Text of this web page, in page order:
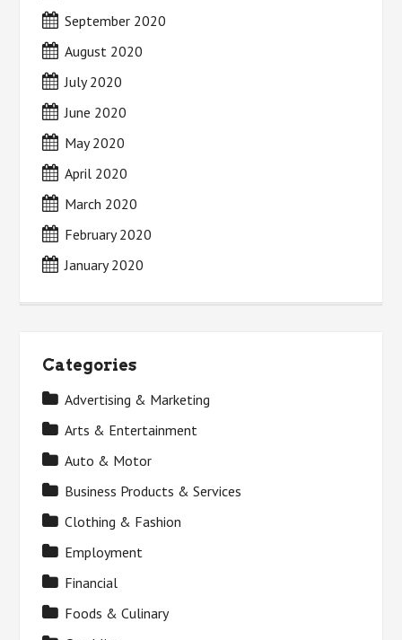
September 2020
August 2020
July 2020
June 2020
May 2020
April 2020
March 2020
February 2020
January 2020
Categories
Advertising & Marketing
Arts & Entertainment
Auto & Motor
Business Products & Services
Clothing & Fashion
Employment
Financial
Foods & Culinary